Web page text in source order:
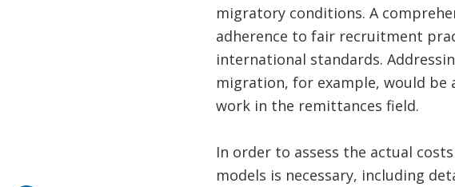
migratory conditions. A
adherence to fair recruitment
international standards.
migration, for example, would be
work in the remittances field.
In order to assess the actual
models is necessary, including